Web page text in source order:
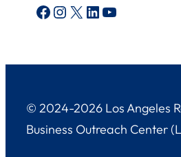
Facebook Instagram X LinkedIn YouTube
© 2024-2026 Los Angeles
Business Outreach Center